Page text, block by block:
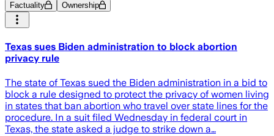
Factuality Ownership
Texas sues Biden administration to block abortion
privacy rule
The state of Texas sued the Biden administration in a bid to
block a rule designed to protect the privacy of women living
in states that ban abortion who travel over state lines for the
procedure. In a suit filed Wednesday in federal court in
Texas, the state asked a judge to strike down a…